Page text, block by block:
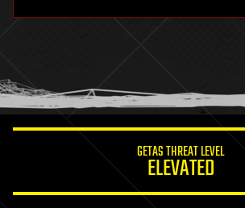
humor
information science
GETAS THREAT LEVEL
ELEVATED